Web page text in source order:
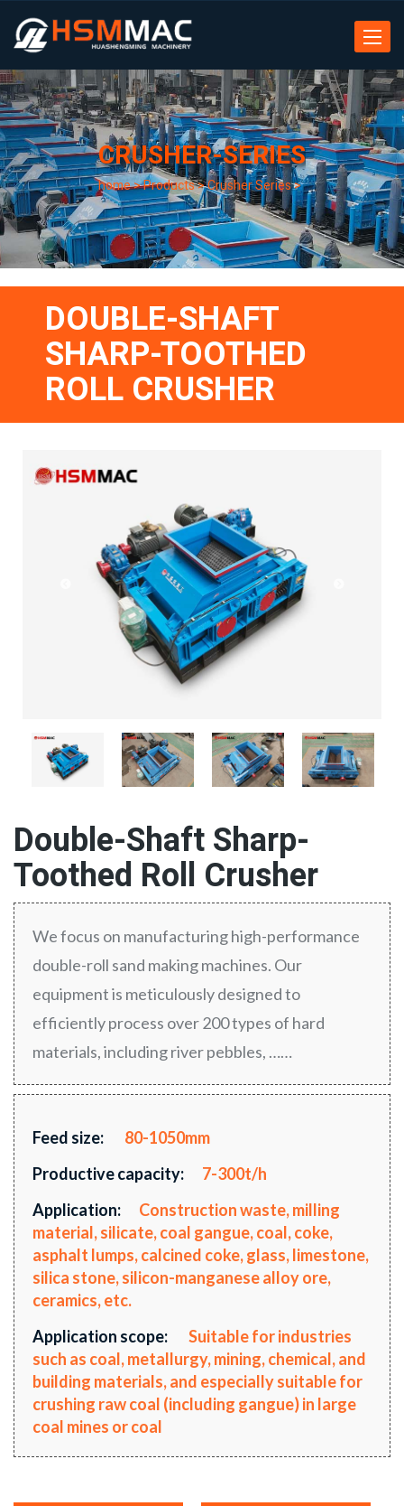
Toggle
CRUSHER-SERIES
home>Products>Crusher Series>
DOUBLE-SHAFT
SHARP-TOOTHED
ROLL CRUSHER
Double-Shaft Sharp-
Toothed Roll Crusher
We focus on manufacturing high-performance
double-roll sand making machines. Our
equipment is meticulously designed to
efficiently process over 200 types of hard
materials, including river pebbles, ……
Feed size:
80-1050mm
Productive capacity:
7-300t/h
Application:
Construction waste, milling
material, silicate, coal gangue, coal, coke,
asphalt lumps, calcined coke, glass, limestone,
silica stone, silicon-manganese alloy ore,
ceramics, etc.
Application scope:
Suitable for industries
such as coal, metallurgy, mining, chemical, and
building materials, and especially suitable for
crushing raw coal (including gangue) in large
coal mines or coal